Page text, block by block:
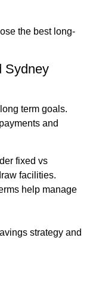
the best long-
Sydney
term goals.
and
fixed vs
facilities.
help manage
strategy and